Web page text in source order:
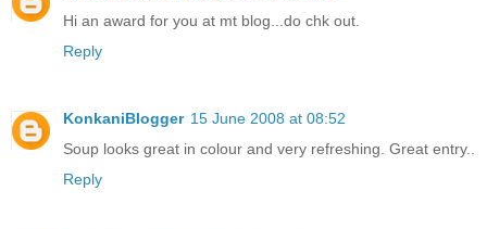
Hi an award for you at mt blog...do chk out.
Reply
KonkaniBlogger 15 June 2008 at 08:52
Soup looks great in colour and very refreshing. Great entry..
Reply